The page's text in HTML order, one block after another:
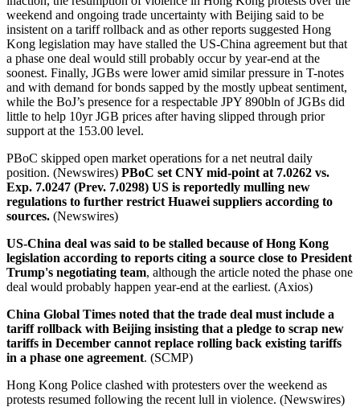
weekend and ongoing trade uncertainty with Beijing said to be
insistent on a tariff rollback and as other reports suggested Hong
Kong legislation may have stalled the US-China agreement but that
a phase one deal would still probably occur by year-end at the
soonest. Finally, JGBs were lower amid similar pressure in T-notes
and with demand for bonds sapped by the mostly upbeat sentiment,
while the BoJ’s presence for a respectable JPY 890bln of JGBs did
little to help 10yr JGB prices after having slipped through prior
support at the 153.00 level.
PBoC skipped open market operations for a net neutral daily
position. (Newswires) PBoC set CNY mid-point at 7.0262 vs.
Exp. 7.0247 (Prev. 7.0298) US is reportedly mulling new
regulations to further restrict Huawei suppliers according to
sources. (Newswires)
US-China deal was said to be stalled because of Hong Kong
legislation according to reports citing a source close to President
Trump's negotiating team, although the article noted the phase one
deal would probably happen year-end at the earliest. (Axios)
China Global Times noted that the trade deal must include a
tariff rollback with Beijing insisting that a pledge to scrap new
tariffs in December cannot replace rolling back existing tariffs
in a phase one agreement. (SCMP)
Hong Kong Police clashed with protesters over the weekend as
protests resumed following the recent lull in violence. (Newswires)